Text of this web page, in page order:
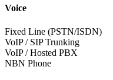
Voice
Fixed Line (PSTN/ISDN)
VoIP / SIP Trunking
VoIP / Hosted PBX
NBN Phone